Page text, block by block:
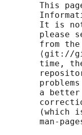
This
It is
please
from
⟨git://
time,
a
(which
man-